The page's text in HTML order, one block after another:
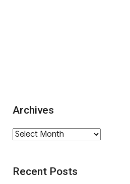
Archives
Archives
Recent Posts